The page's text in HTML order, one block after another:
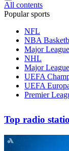
All contents
Popular sports
NFL
NBA
Major
NHL
Major
UEFA
UEFA
Premier
Top radio